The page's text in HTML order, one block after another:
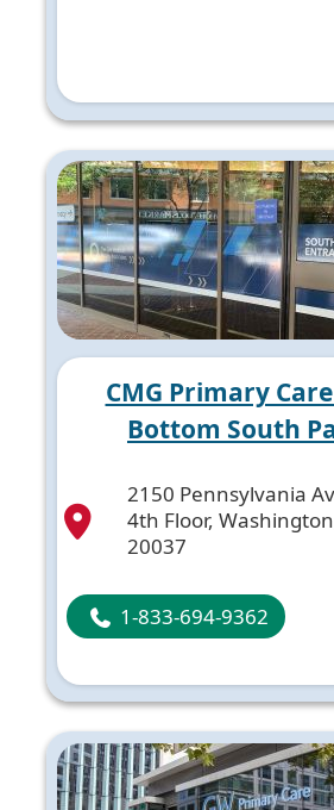
CMG Primary
Bottom South
2150 Pennsylvania
4th Floor,
20037
1-833-694-9362